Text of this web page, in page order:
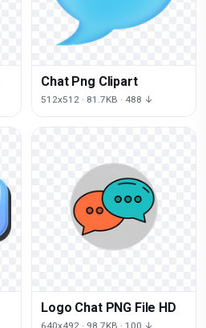
Chat Png Clipart
512x512 · 81.7KB · 488 ↓
Logo Chat PNG File HD
640x492 · 98.7KB · 100 ↓